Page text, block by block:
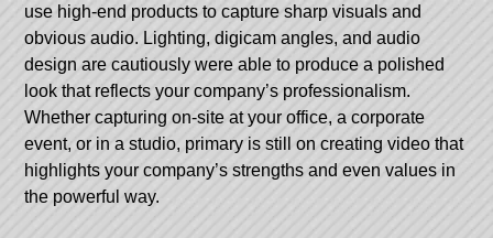
use high-end products to capture sharp visuals and
obvious audio. Lighting, digicam angles, and audio
design are cautiously were able to produce a polished
look that reflects your company’s professionalism.
Whether capturing on-site at your office, a corporate
event, or in a studio, primary is still on creating video that
highlights your company’s strengths and even values in
the powerful way.